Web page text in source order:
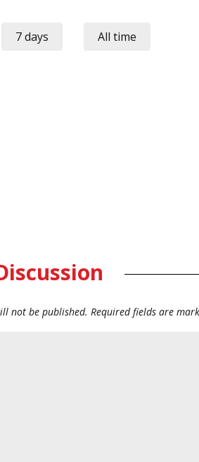
7 days All time
not be published. Required fields are